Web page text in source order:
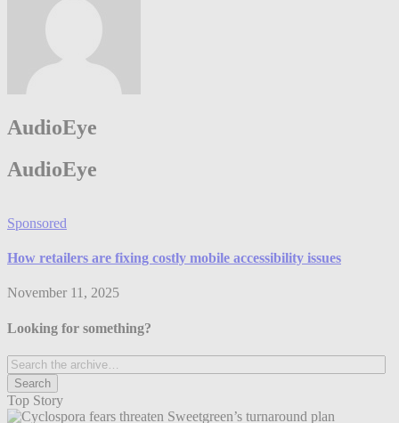
AudioEye
AudioEye
Sponsored
How retailers are fixing costly mobile accessibility issues
November 11, 2025
Looking for something?
Top Story